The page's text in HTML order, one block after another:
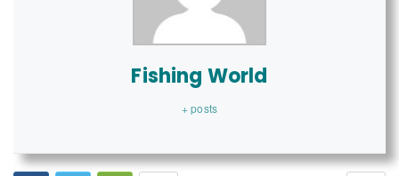
Fishing World
+ posts